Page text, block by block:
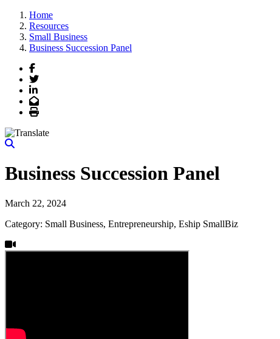
Home
Resources
Small Business
Business Succession Panel
Facebook
Twitter
LinkedIn
Email
Print
Business Succession Panel
March 22, 2024
Category: Small Business, Entrepreneurship, Eship SmallBiz